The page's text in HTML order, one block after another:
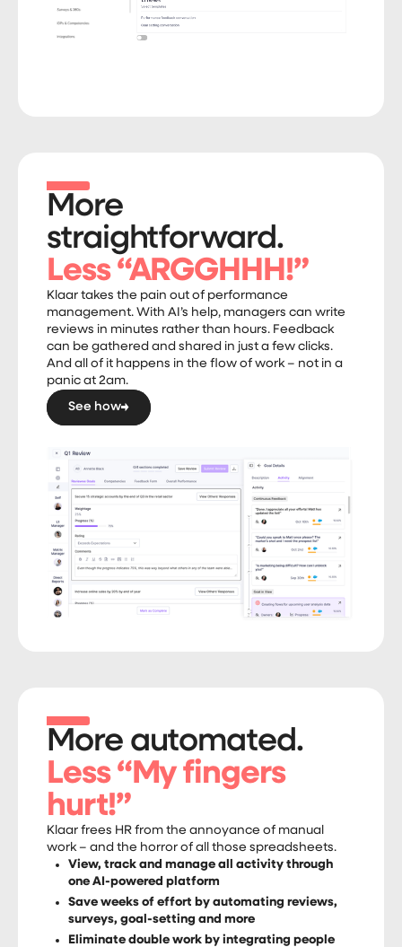
More
straightforward.
Less “ARGGHHH!”
Klaar takes the pain out of performance
management. With AI’s help, managers can write
reviews in minutes rather than hours. Feedback
can be gathered and shared in just a few clicks.
And all of it happens in the flow of work – not in a
panic at 2am.
See how
More automated.
Less “My fingers
hurt!”
Klaar frees HR from the annoyance of manual
work – and the horror of all those spreadsheets.
View, track and manage all activity through
one AI-powered platform
Save weeks of effort by automating reviews,
surveys, goal-setting and more
Eliminate double work by integrating people